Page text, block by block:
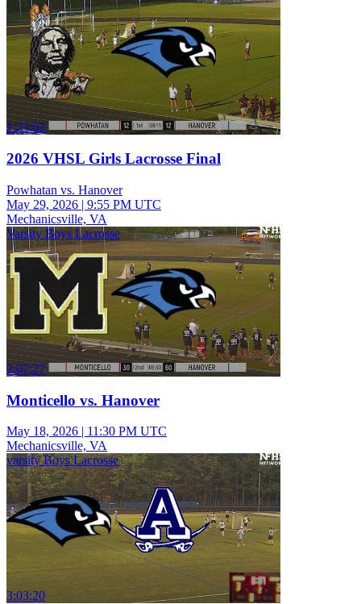
1:33:02
2026 VHSL Girls Lacrosse Final
Powhatan vs. Hanover
May 29, 2026 | 9:55 PM UTC
Mechanicsville, VA
Varsity Boys Lacrosse
2:07:27
Monticello vs. Hanover
May 18, 2026 | 11:30 PM UTC
Mechanicsville, VA
varsity Boys Lacrosse
3:03:20